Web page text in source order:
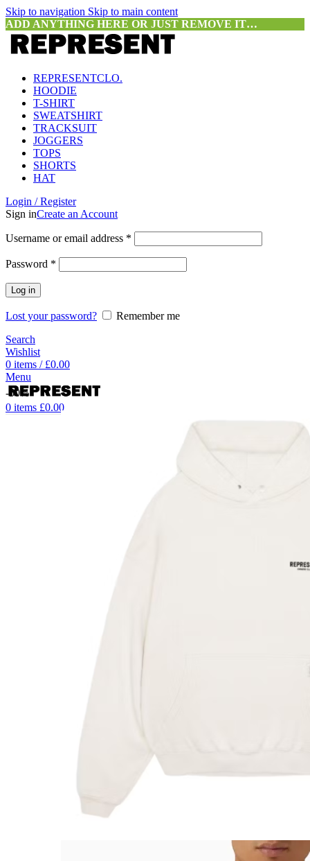
Skip to navigation Skip to main content
ADD ANYTHING HERE OR JUST REMOVE IT…
REPRESENTCLO.
HOODIE
T-SHIRT
SWEATSHIRT
TRACKSUIT
JOGGERS
TOPS
SHORTS
HAT
Login / Register
Sign inCreate an Account
Username or email address *
Password *
Log in
Lost your password?
Remember me
Search
Wishlist
0 items / £0.00
Menu
0 items £0.00
-50%